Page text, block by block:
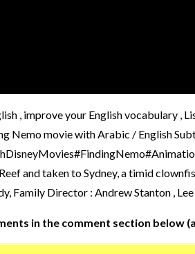
, improve your English vocabulary ,
Nemo movie with Arabic / English
and taken to Sydney, a timid
Family Director : Andrew Stanton ,
in the comment section below